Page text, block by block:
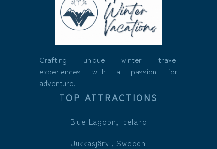
Crafting unique winter travel
experiences with a passion for
adventure.
TOP ATTRACTIONS
Blue Lagoon, Iceland
Jukkasjärvi, Sweden